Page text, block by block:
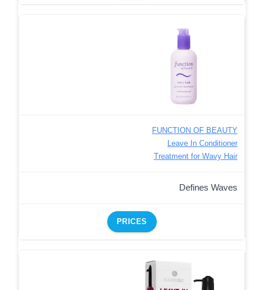
FUNCTION OF BEAUTY
Leave In Conditioner
Treatment for Wavy Hair
Defines Waves
PRICES